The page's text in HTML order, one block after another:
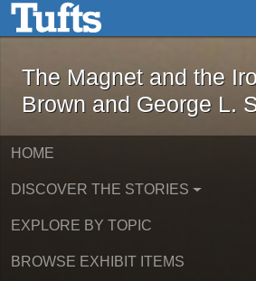
Skip to main contentThe Magnet and
The Magnet and the
Brown and George L.
HOME
DISCOVER THE STORIES
EXPLORE BY TOPIC
BROWSE EXHIBIT ITEMS